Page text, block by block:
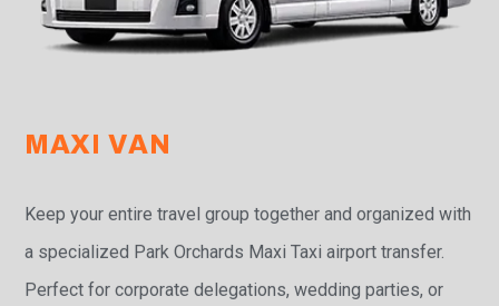
MAXI VAN
Keep your entire travel group together and organized with
a specialized Park Orchards Maxi Taxi airport transfer.
Perfect for corporate delegations, wedding parties, or